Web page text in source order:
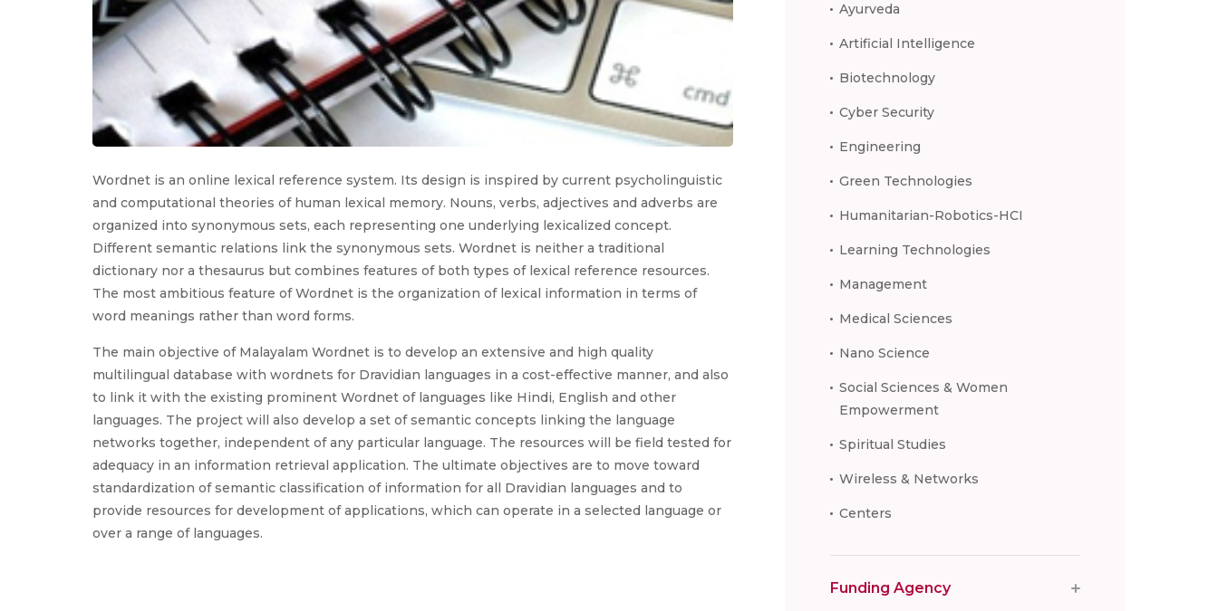
Wordnet is an online lexical reference system. Its design is inspired by current psycholinguistic
and computational theories of human lexical memory. Nouns, verbs, adjectives and adverbs are
organized into synonymous sets, each representing one underlying lexicalized concept.
Different semantic relations link the synonymous sets. Wordnet is neither a traditional
dictionary nor a thesaurus but combines features of both types of lexical reference resources.
The most ambitious feature of Wordnet is the organization of lexical information in terms of
word meanings rather than word forms.
The main objective of Malayalam Wordnet is to develop an extensive and high quality
multilingual database with wordnets for Dravidian languages in a cost-effective manner, and also
to link it with the existing prominent Wordnet of languages like Hindi, English and other
languages. The project will also develop a set of semantic concepts linking the language
networks together, independent of any particular language. The resources will be field tested for
adequacy in an information retrieval application. The ultimate objectives are to move toward
standardization of semantic classification of information for all Dravidian languages and to
provide resources for development of applications, which can operate in a selected language or
over a range of languages.
Ayurveda
Artificial Intelligence
Biotechnology
Cyber Security
Engineering
Green Technologies
Humanitarian-Robotics-HCI
Learning Technologies
Management
Medical Sciences
Nano Science
Social Sciences & Women
Empowerment
Spiritual Studies
Wireless & Networks
Centers
Funding Agency